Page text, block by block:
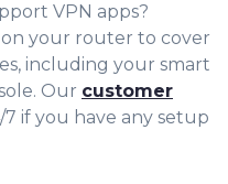
VPN apps?
your router to cover
including your smart
Our customer
7 if you have any setup